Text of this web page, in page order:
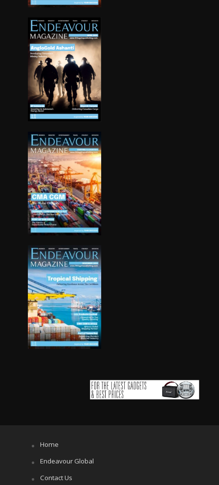
Home
Endeavour Global
Contact Us